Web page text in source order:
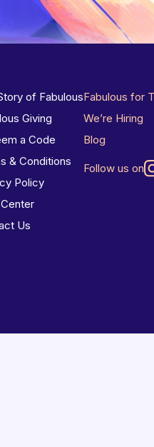
of Fabulous
Giving
a Code
& Conditions
Policy
Us
Fabulous for
We’re Hiring
Blog
Follow us on